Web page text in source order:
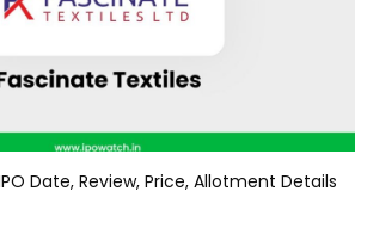
Date, Review, Price, Allotment Details